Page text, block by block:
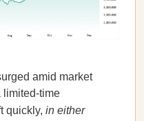
amid market
limited-time
quickly, in either